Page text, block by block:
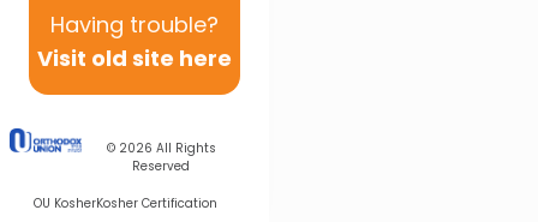
Having trouble?
Visit old site here
© 2026 All Rights
Reserved
OU KosherKosher Certification